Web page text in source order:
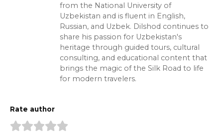
from the National University of
Uzbekistan and is fluent in English,
Russian, and Uzbek. Dilshod continues to
share his passion for Uzbekistan's
heritage through guided tours, cultural
consulting, and educational content that
brings the magic of the Silk Road to life
for modern travelers.
Rate author